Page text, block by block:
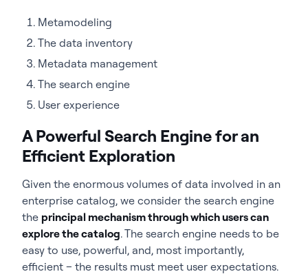
Metamodeling
The data inventory
Metadata management
The search engine
User experience
A Powerful Search Engine for an
Efficient Exploration
Given the enormous volumes of data involved in an
enterprise catalog, we consider the search engine
the principal mechanism through which users can
explore the catalog. The search engine needs to be
easy to use, powerful, and, most importantly,
efficient – the results must meet user expectations.